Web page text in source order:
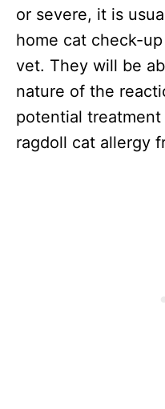
or severe, it is
home cat check-
vet. They will be
nature of the
potential
ragdoll cat allergy